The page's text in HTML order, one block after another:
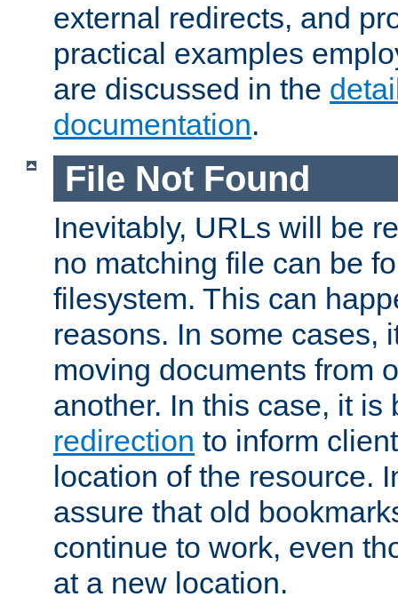
external redirects, and
practical examples
are discussed in the
documentation.
File Not Found
Inevitably, URLs will be
no matching file can be
filesystem. This can
reasons. In some cases,
moving documents from
another. In this case, it
redirection to inform
location of the resource.
assure that old
continue to work, even
at a new location.